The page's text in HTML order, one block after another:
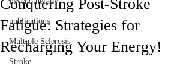
publications
Multiple Sclerosis
Stroke
Conquering Post-Stroke
Fatigue: Strategies for
Recharging Your Energy!